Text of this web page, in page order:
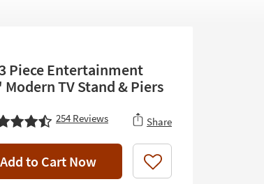
Piece Entertainment
TV Stand & Piers
254 Reviews Share
Add to Cart Now Like